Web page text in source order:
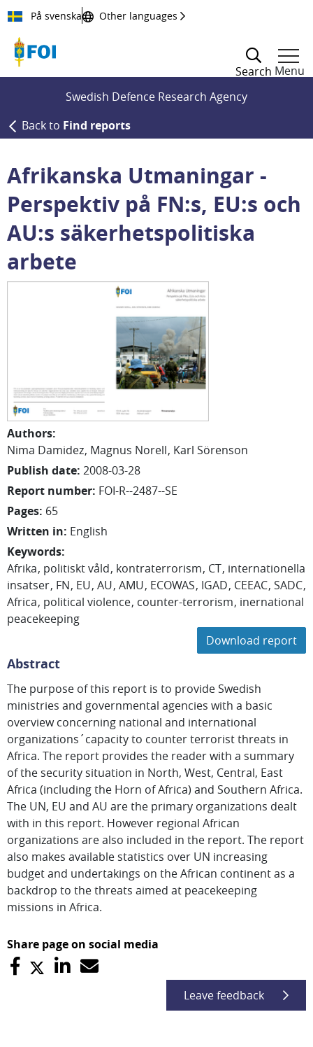
Till innehållet
På svenska Other languages
Search Menu
Swedish Defence Research Agency
Back to Find reports
Afrikanska Utmaningar -
Perspektiv på FN:s, EU:s och
AU:s säkerhetspolitiska
arbete
Authors:
Nima Damidez Magnus Norell Karl Sörenson
Publish date: 2008-03-28
Report number: FOI-R--2487--SE
Pages: 65
Written in: English
Keywords:
Afrika politiskt våld kontraterrorism CT internationella
insatser FN EU AU AMU ECOWAS IGAD CEEAC SADC
Africa political violence counter-terrorism inernational
peacekeeping
Download report
Abstract
The purpose of this report is to provide Swedish
ministries and governmental agencies with a basic
overview concerning national and international
organizations´capacity to counter terrorist threats in
Africa. The report provides the reader with a summary
of the security situation in North, West, Central, East
Africa (including the Horn of Africa) and Southern Africa.
The UN, EU and AU are the primary organizations dealt
with in this report. However regional African
organizations are also included in the report. The report
also makes available statistics over UN increasing
budget and undertakings on the African continent as a
backdrop to the threats aimed at peacekeeping
missions in Africa.
Share page on social media
Leave feedback